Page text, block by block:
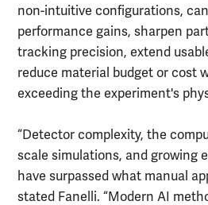
non-intuitive configurations,
performance gains, sharpen
tracking precision, extend
reduce material budget or cost
exceeding the experiment's
“Detector complexity, the
scale simulations, and growing
have surpassed what manual
stated Fanelli. “Modern AI